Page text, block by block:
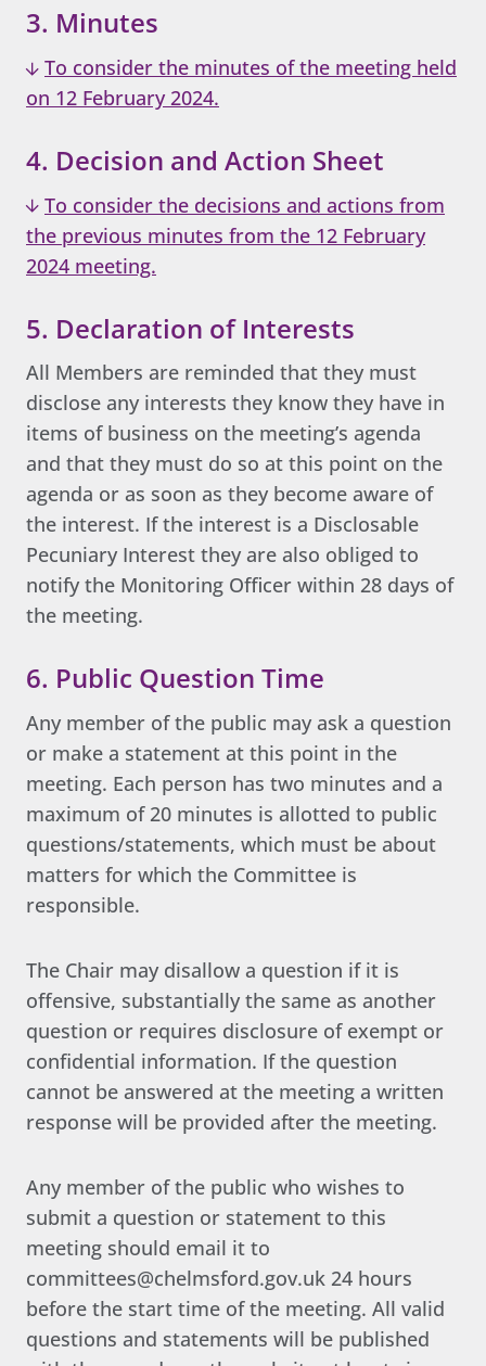
3. Minutes
To consider the minutes of the meeting held
on 12 February 2024.
4. Decision and Action Sheet
To consider the decisions and actions from
the previous minutes from the 12 February
2024 meeting.
5. Declaration of Interests
All Members are reminded that they must
disclose any interests they know they have in
items of business on the meeting’s agenda
and that they must do so at this point on the
agenda or as soon as they become aware of
the interest. If the interest is a Disclosable
Pecuniary Interest they are also obliged to
notify the Monitoring Officer within 28 days of
the meeting.
6. Public Question Time
Any member of the public may ask a question
or make a statement at this point in the
meeting. Each person has two minutes and a
maximum of 20 minutes is allotted to public
questions/statements, which must be about
matters for which the Committee is
responsible.
The Chair may disallow a question if it is
offensive, substantially the same as another
question or requires disclosure of exempt or
confidential information. If the question
cannot be answered at the meeting a written
response will be provided after the meeting.
Any member of the public who wishes to
submit a question or statement to this
meeting should email it to
committees@chelmsford.gov.uk 24 hours
before the start time of the meeting. All valid
questions and statements will be published